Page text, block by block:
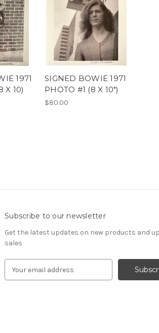
1971
X 10)
SIGNED BOWIE 1971
PHOTO #1 (8 X 10")
$80.00
Subscribe to our newsletter
Get the latest updates on new products and
sales